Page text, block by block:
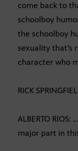
come back to
schoolboy
the schoolboy
sexuality that’s
character who
RICK
ALBERTO
major part in